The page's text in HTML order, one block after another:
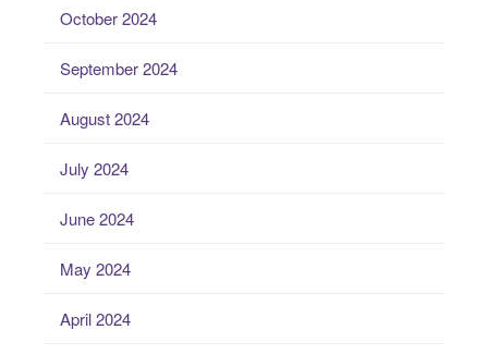
October 2024
September 2024
August 2024
July 2024
June 2024
May 2024
April 2024